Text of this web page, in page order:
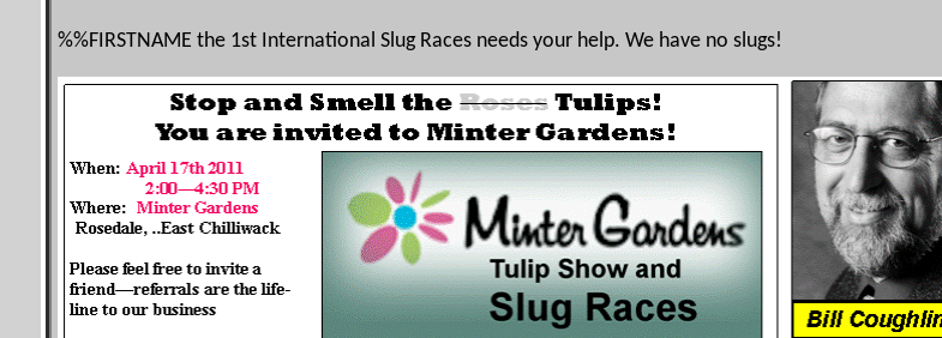
%%FIRSTNAME the 1st International Slug Races needs your help. We have no slugs!